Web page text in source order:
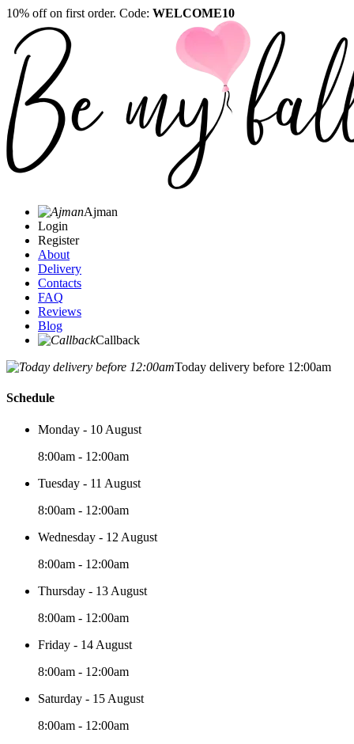
10% off on first order. Code: WELCOME10
Ajman
Login
Register
About
Delivery
Contacts
FAQ
Reviews
Blog
Callback
Today delivery before 12:00am
Schedule
Monday - 10 August
8:00am - 12:00am
Tuesday - 11 August
8:00am - 12:00am
Wednesday - 12 August
8:00am - 12:00am
Thursday - 13 August
8:00am - 12:00am
Friday - 14 August
8:00am - 12:00am
Saturday - 15 August
8:00am - 12:00am